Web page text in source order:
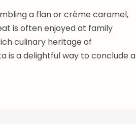
a flan or crème caramel,
is often enjoyed at family
culinary heritage of
is a delightful way to conclude a